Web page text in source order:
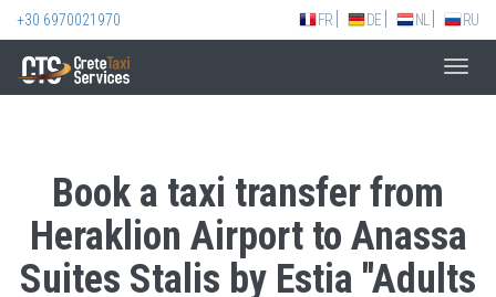
+30 6970021970 FR DE NL RU
Book a taxi transfer from
Heraklion Airport to Anassa
Suites Stalis by Estia ''Adults